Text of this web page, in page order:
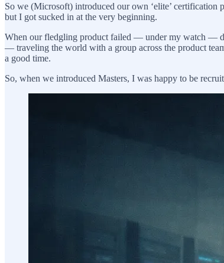
So we (Microsoft) introduced our own ‘elite’
but I got sucked in at the very beginning.
When our fledgling product failed — under my watch —
— traveling the world with a group across the product
a good time.
So, when we introduced Masters, I was happy to be